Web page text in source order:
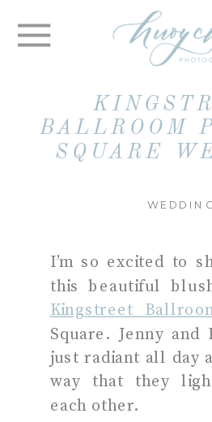
BALLROOM
SQUARE
WEDDING
I’m so excited to
this beautiful
Kingstreet
Square. Jenny and
just radiant all day
way that they
each other.